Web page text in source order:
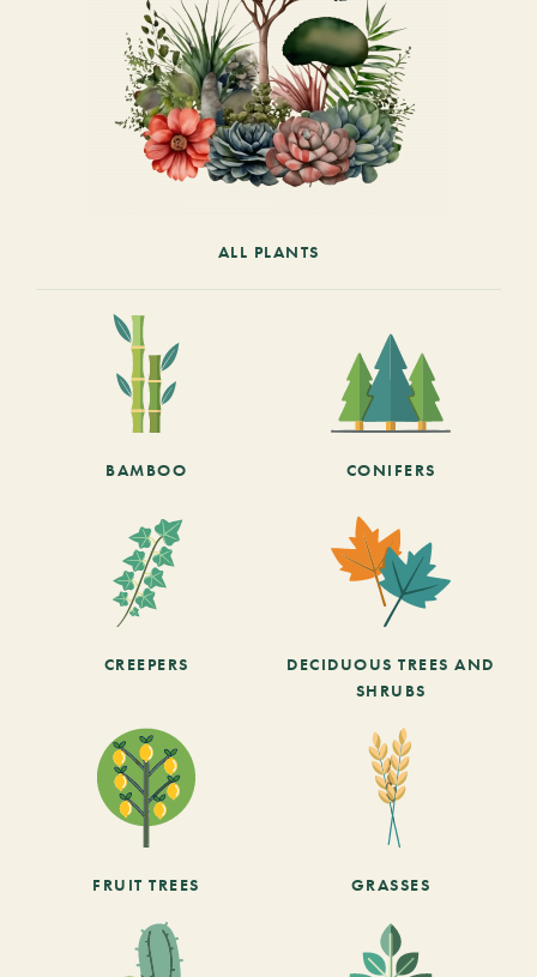
ALL PLANTS
BAMBOO CONIFERS
CREEPERS
DECIDUOUS TREES AND
SHRUBS
FRUIT TREES GRASSES